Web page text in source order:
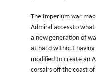
The Imperium war
Admiral access to
a new generation of
at hand without having
modified to create an
corsairs off the coast